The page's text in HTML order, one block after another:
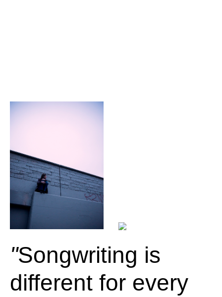
Songwriting is
different for every